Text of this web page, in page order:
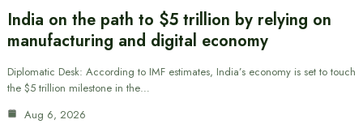
India on the path to $5 trillion by relying on
manufacturing and digital economy
Diplomatic Desk: According to IMF estimates, India’s economy is set to touch
the $5 trillion milestone in the…
Aug 6, 2026